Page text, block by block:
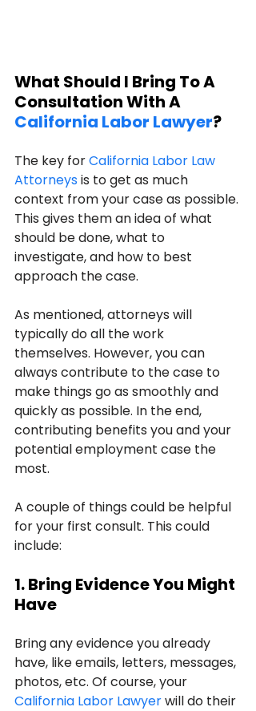
What Should I Bring To A
Consultation With A
California Labor Lawyer?
The key for California Labor Law
Attorneys is to get as much
context from your case as possible.
This gives them an idea of what
should be done, what to
investigate, and how to best
approach the case.
As mentioned, attorneys will
typically do all the work
themselves. However, you can
always contribute to the case to
make things go as smoothly and
quickly as possible. In the end,
contributing benefits you and your
potential employment case the
most.
A couple of things could be helpful
for your first consult. This could
include:
1. Bring Evidence You Might
Have
Bring any evidence you already
have, like emails, letters, messages,
photos, etc. Of course, your
California Labor Lawyer will do their